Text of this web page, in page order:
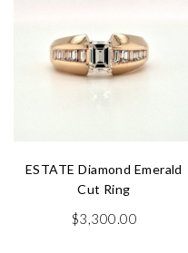
ESTATE Diamond Emerald
Cut Ring
$3,300.00